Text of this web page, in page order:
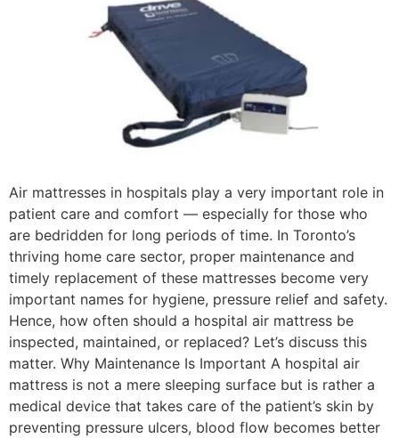
Air mattresses in hospitals play a very important role in
patient care and comfort — especially for those who
are bedridden for long periods of time. In Toronto’s
thriving home care sector, proper maintenance and
timely replacement of these mattresses become very
important names for hygiene, pressure relief and safety.
Hence, how often should a hospital air mattress be
inspected, maintained, or replaced? Let’s discuss this
matter. Why Maintenance Is Important A hospital air
mattress is not a mere sleeping surface but is rather a
medical device that takes care of the patient’s skin by
preventing pressure ulcers, blood flow becomes better